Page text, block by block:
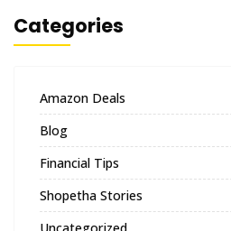
Categories
Amazon Deals
Blog
Financial Tips
Shopetha Stories